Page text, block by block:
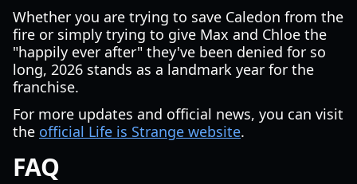
Whether you are trying to save Caledon from the
fire or simply trying to give Max and Chloe the
"happily ever after" they've been denied for so
long, 2026 stands as a landmark year for the
franchise.
For more updates and official news, you can visit
the official Life is Strange website.
FAQ